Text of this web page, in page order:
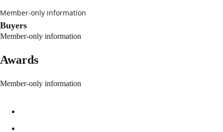
Member-only information
Buyers
Member-only information
Awards
Member-only information